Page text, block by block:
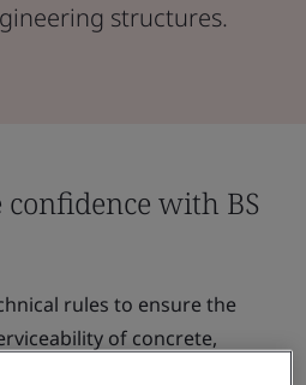
structures.
with BS
rules to ensure the
of concrete,